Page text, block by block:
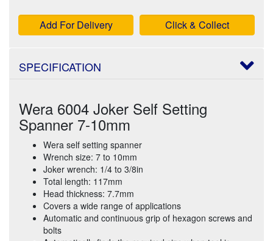
Add For Delivery Click & Collect
SPECIFICATION
Wera 6004 Joker Self Setting
Spanner 7-10mm
Wera self setting spanner
Wrench size: 7 to 10mm
Joker wrench: 1/4 to 3/8in
Total length: 117mm
Head thickness: 7.7mm
Covers a wide range of applications
Automatic and continuous grip of hexagon screws and
bolts